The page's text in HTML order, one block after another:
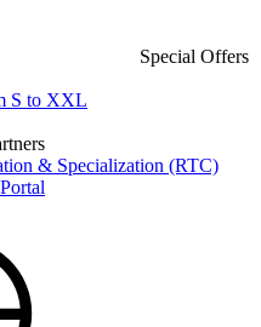
Special Offers
S to XXL
& Specialization (RTC)